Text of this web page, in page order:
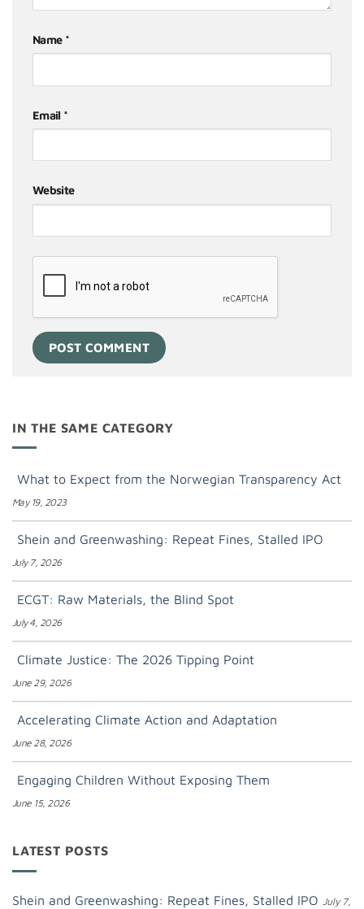
Name *
Email *
Website
IN THE SAME CATEGORY
What to Expect from the Norwegian Transparency Act
May 19, 2023
Shein and Greenwashing: Repeat Fines, Stalled IPO
July 7, 2026
ECGT: Raw Materials, the Blind Spot
July 4, 2026
Climate Justice: The 2026 Tipping Point
June 29, 2026
Accelerating Climate Action and Adaptation
June 28, 2026
Engaging Children Without Exposing Them
June 15, 2026
LATEST POSTS
Shein and Greenwashing: Repeat Fines, Stalled IPO July 7,